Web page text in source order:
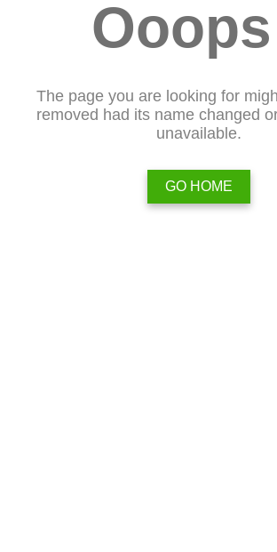
The page you are looking for
removed had its name changed
unavailable.
GO HOME